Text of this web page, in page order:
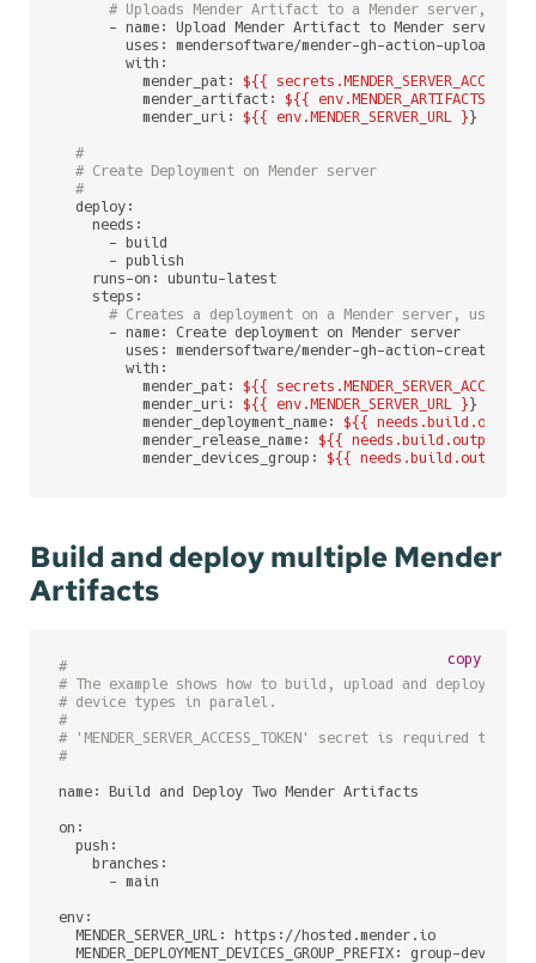
# Uploads Mender Artifact to a Mender server,
      - name: Upload Mender Artifact to Mender server
uses: mendersoftware/mender-gh-action-upload-
        with:
          mender_pat:
${{
          mender_artifact:
${{
          mender_uri:
${{ env.MENDER_SERVER_URL }}
#
# Create Deployment on Mender server
#
  deploy:
    needs:
      - build
      - publish
    runs-on: ubuntu-latest
    steps:
# Creates a deployment on a Mender server, using
      - name: Create deployment on Mender server
uses: mendersoftware/mender-gh-action-create-
        with:
          mender_pat:
${{
          mender_uri:
${{ env.MENDER_SERVER_URL }}
          mender_deployment_name:
${{
          mender_release_name:
${{
          mender_devices_group:
${{
Build and deploy multiple Mender
Artifacts
#
# The example shows how to build, upload and deploy
# device types in paralel.
#
# 'MENDER_SERVER_ACCESS_TOKEN' secret is required
#
name: Build and Deploy Two Mender Artifacts
on:
  push:
    branches:
      - main
env:
  MENDER_SERVER_URL: https://hosted.mender.io
  MENDER_DEPLOYMENT_DEVICES_GROUP_PREFIX: group-dev
copy